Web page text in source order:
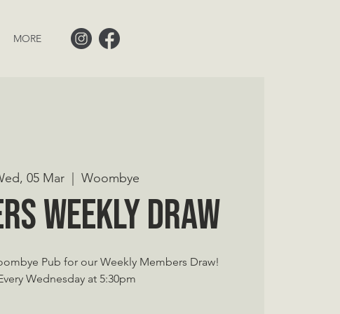
MORE
05 Mar
  |
Woombye
Weekly Draw
Pub for our Weekly Members Draw!
Wednesday at 5:30pm